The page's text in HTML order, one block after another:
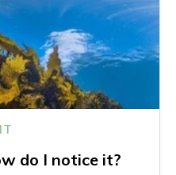
do I notice it?